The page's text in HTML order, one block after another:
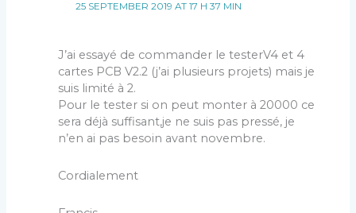
25 SEPTEMBER 2019 AT 17 H 37 MIN
J’ai essayé de commander le testerV4 et 4
cartes PCB V2.2 (j’ai plusieurs projets) mais je
suis limité à 2.
Pour le tester si on peut monter à 20000 ce
sera déjà suffisant,je ne suis pas pressé, je
n’en ai pas besoin avant novembre.
Cordialement